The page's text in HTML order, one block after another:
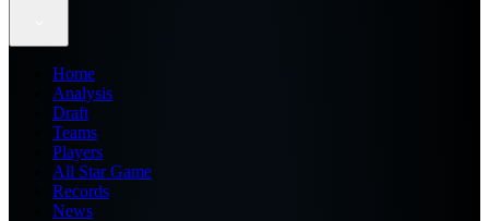
Home
Analysis
Draft
Teams
Players
All Star Game
Records
News